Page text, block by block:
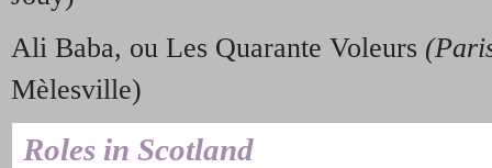
Ali Baba, ou Les Quarante Voleurs
Mèlesville)
Roles in Scotland